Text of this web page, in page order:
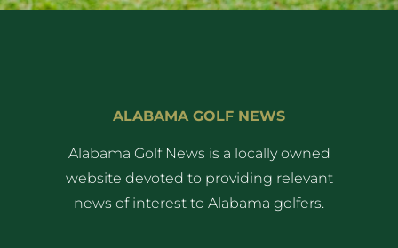
ALABAMA GOLF NEWS
Alabama Golf News is a locally owned
website devoted to providing relevant
news of interest to Alabama golfers.